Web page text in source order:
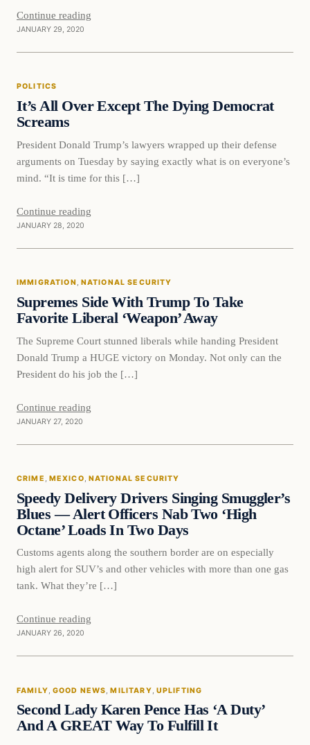
Continue reading
JANUARY 29, 2020
Politics
POLITICS
It’s All Over Except The Dying Democrat
Screams
President Donald Trump’s lawyers wrapped up their defense
arguments on Tuesday by saying exactly what is on everyone’s
mind. “It is time for this […]
Continue reading
JANUARY 28, 2020
Immigration
IMMIGRATION , NATIONAL SECURITY
Supremes Side With Trump To Take
Favorite Liberal ‘Weapon’ Away
The Supreme Court stunned liberals while handing President
Donald Trump a HUGE victory on Monday. Not only can the
President do his job the […]
Continue reading
JANUARY 27, 2020
Crime
CRIME , MEXICO, NATIONAL SECURITY
Speedy Delivery Drivers Singing Smuggler’s
Blues — Alert Officers Nab Two ‘High
Octane’ Loads In Two Days
Customs agents along the southern border are on especially
high alert for SUV’s and other vehicles with more than one gas
tank. What they’re […]
Continue reading
JANUARY 26, 2020
Family
FAMILY GOOD NEWS , MILITARY UPLIFTING
Second Lady Karen Pence Has ‘A Duty’
And A GREAT Way To Fulfill It